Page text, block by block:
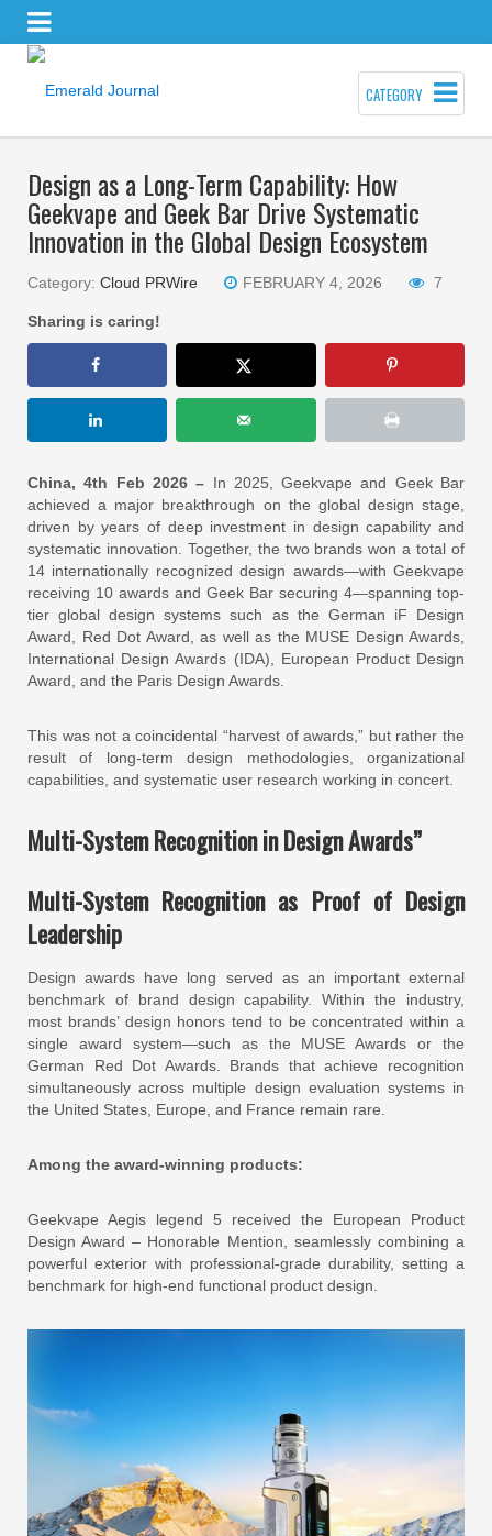
CATEGORY
Design as a Long-Term Capability: How
Geekvape and Geek Bar Drive Systematic
Innovation in the Global Design Ecosystem
Category: Cloud PRWire FEBRUARY 4, 2026 7
Sharing is caring!
China, 4th Feb 2026 – In 2025, Geekvape and Geek Bar
achieved a major breakthrough on the global design stage,
driven by years of deep investment in design capability and
systematic innovation. Together, the two brands won a total of
14 internationally recognized design awards—with Geekvape
receiving 10 awards and Geek Bar securing 4—spanning top-
tier global design systems such as the German iF Design
Award, Red Dot Award, as well as the MUSE Design Awards,
International Design Awards (IDA), European Product Design
Award, and the Paris Design Awards.
This was not a coincidental “harvest of awards,” but rather the
result of long-term design methodologies, organizational
capabilities, and systematic user research working in concert.
Multi-System Recognition in Design Awards”
Multi-System Recognition as Proof of Design
Leadership
Design awards have long served as an important external
benchmark of brand design capability. Within the industry,
most brands’ design honors tend to be concentrated within a
single award system—such as the MUSE Awards or the
German Red Dot Awards. Brands that achieve recognition
simultaneously across multiple design evaluation systems in
the United States, Europe, and France remain rare.
Among the award-winning products:
Geekvape Aegis legend 5 received the European Product
Design Award – Honorable Mention, seamlessly combining a
powerful exterior with professional-grade durability, setting a
benchmark for high-end functional product design.